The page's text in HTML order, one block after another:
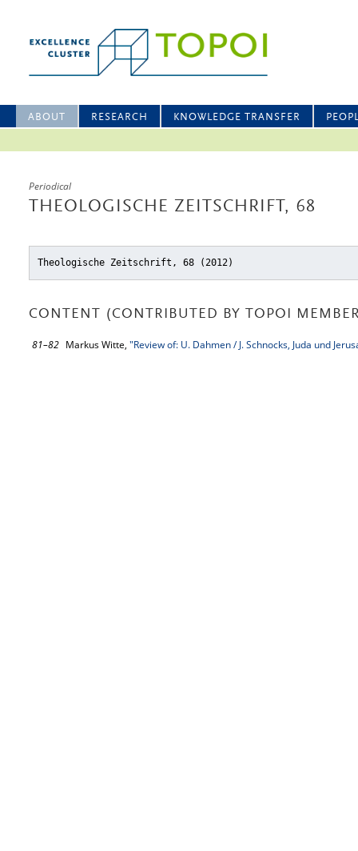
ABOUT RESEARCH KNOWLEDGE TRANSFER
Periodical
THEOLOGISCHE ZEITSCHRIFT, 68
Theologische Zeitschrift, 68 (2012)
CONTENT (CONTRIBUTED BY TOPOI
81–82 Markus Witte, "Review of: U. Dahmen / J. Schnocks, Juda und